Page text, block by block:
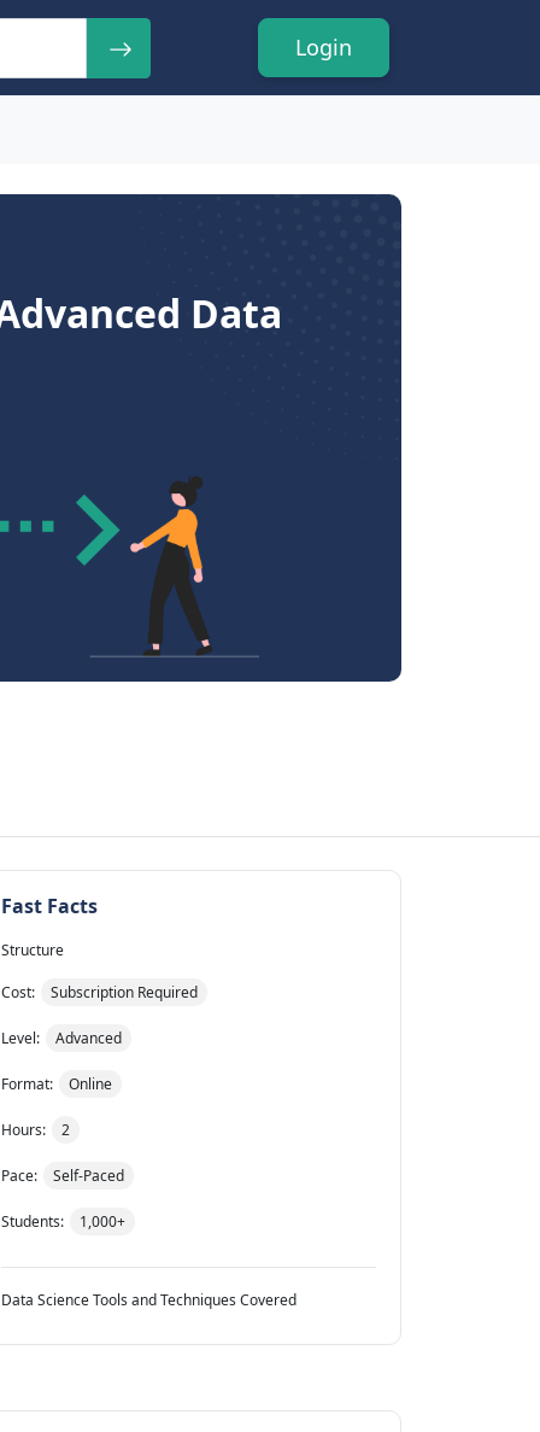
Login
Data
Fast Facts
Structure
Cost: Subscription Required
Level: Advanced
Format: Online
Hours: 2
Pace: Self-Paced
Students: 1,000+
Data Science Tools and Techniques Covered